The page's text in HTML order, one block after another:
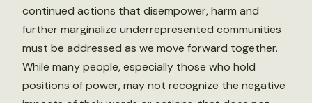
continued actions that disempower, harm and
further marginalize underrepresented communities
must be addressed as we move forward together.
While many people, especially those who hold
positions of power, may not recognize the negative